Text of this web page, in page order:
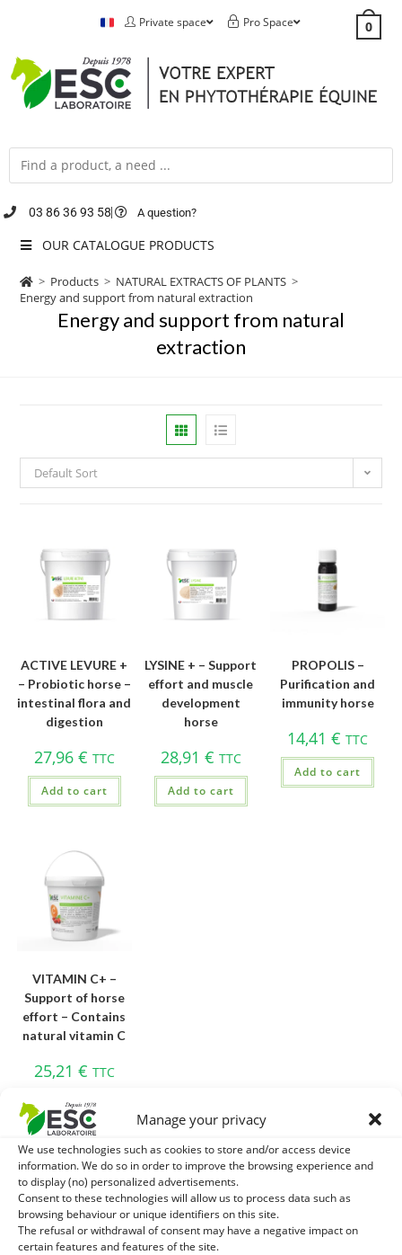
Manage your privacy
We use technologies such as cookies to store and/or access device
information. We do so in order to improve the browsing experience and
to display (no) personalized advertisements.
Consent to these technologies will allow us to process data such as
browsing behaviour or unique identifiers on this site.
The refusal or withdrawal of consent may have a negative impact on
certain features and features of the site.
Private space Pro Space 0
03 86 36 93 58 A question?
OUR CATALOGUE PRODUCTS
> Products > NATURAL EXTRACTS OF PLANTS >
Energy and support from natural extraction
Energy and support from natural
extraction
Default Sort
ACTIVE LEVURE +
– Probiotic horse –
intestinal flora and
digestion
27,96 € TTC
Add to cart
LYSINE + – Support
effort and muscle
development
horse
28,91 € TTC
Add to cart
PROPOLIS –
Purification and
immunity horse
14,41€ TTC
Add to cart
VITAMIN C+ –
Support of horse
effort – Contains
natural vitamin C
25,21 € TTC
Add to cart